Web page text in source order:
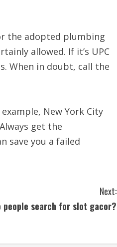
the adopted plumbing
allowed. If it’s UPC
When in doubt, call the
New York City
get the
save you a failed
Next:
people search for slot gacor?